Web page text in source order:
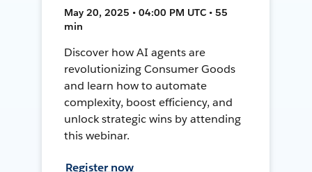
May 20, 2025 • 04:00 PM UTC • 55
min
Discover how AI agents are
revolutionizing Consumer Goods
and learn how to automate
complexity, boost efficiency, and
unlock strategic wins by attending
this webinar.
Register now